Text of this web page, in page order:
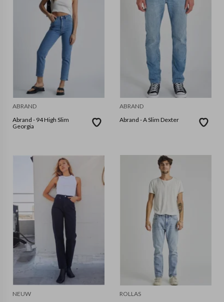
ABRAND
Abrand - 94 High Slim
Georgia
ABRAND
Abrand - A Slim Dexter
NEUW
ROLLAS